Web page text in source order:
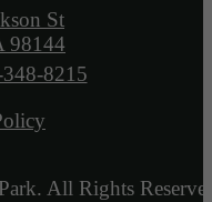
St
98144
8215
All Rights